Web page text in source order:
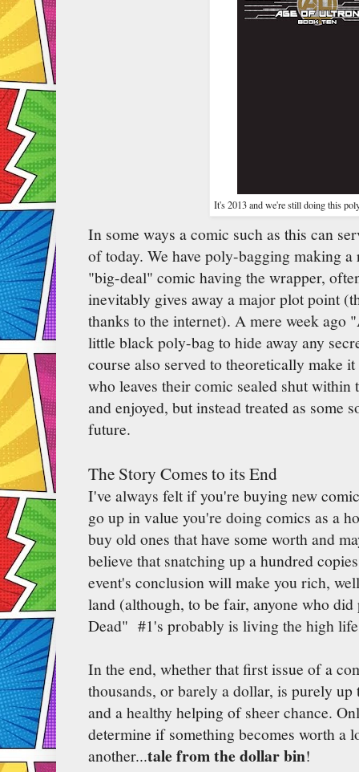
It's 2013 and we're still doing this
In some ways a comic such as this can
of today. We have poly-bagging making
"big-deal" comic having the wrapper,
inevitably gives away a major plot point
thanks to the internet). A mere week ago
little black poly-bag to hide away any
course also served to theoretically make
who leaves their comic sealed shut within
and enjoyed, but instead treated as some
future.
The Story Comes to its End
I've always felt if you're buying new
go up in value you're doing comics as a
buy old ones that have some worth and
believe that snatching up a hundred
event's conclusion will make you rich,
land (although, to be fair, anyone who
Dead" #1's probably is living the high
In the end, whether that first issue of a
thousands, or barely a dollar, is purely
and a healthy helping of sheer chance.
determine if something becomes worth a
another...tale from the dollar bin!